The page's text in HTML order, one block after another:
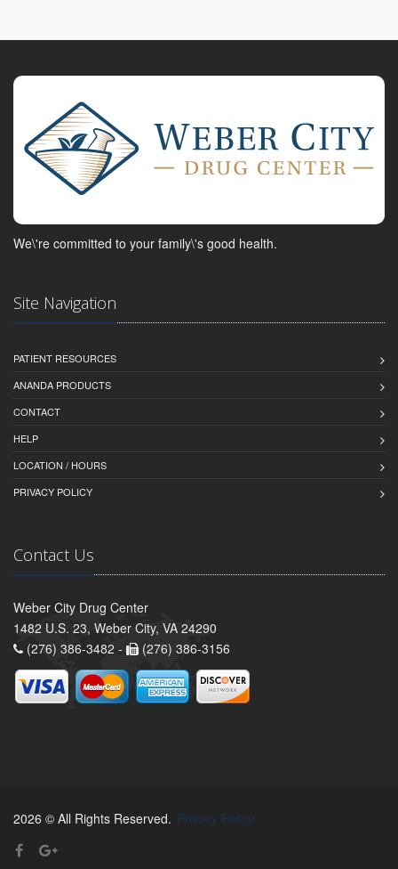
We\'re committed to your family\'s good health.
Site Navigation
PATIENT RESOURCES
ANANDA PRODUCTS
CONTACT
HELP
LOCATION / HOURS
PRIVACY POLICY
Contact Us
Weber City Drug Center
1482 U.S. 23, Weber City, VA 24290
(276) 386-3482 -
(276) 386-3156
2026 © All Rights Reserved. Privacy Policy